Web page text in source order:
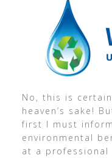
No, this is
heaven’s sake!
first I must
environmental
at a professional